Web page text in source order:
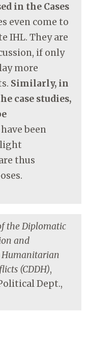
in the Cases
even come to
IHL. They are
if only
more
Similarly, in
case studies,
been
thus
the Diplomatic
and
(CDDH),
Dept.,